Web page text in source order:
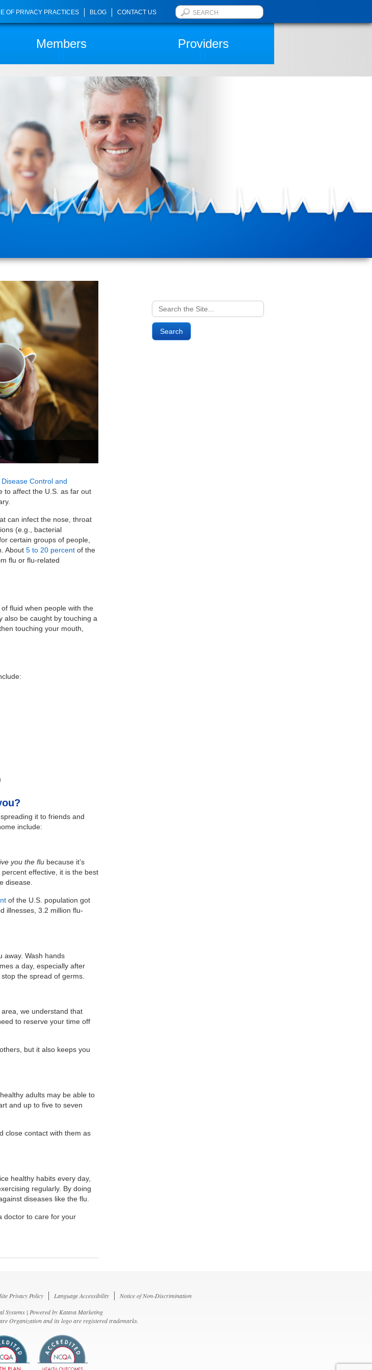
OF PRIVACY PRACTICES BLOG CONTACT US
Members Providers
Control and
to affect the U.S. as far out
can infect the nose, throat
(e.g., bacterial
certain groups of people,
About5 to 20 percent of the
flu or flu-related
fluid when people with the
also be caught by touching a
touching your mouth,
it to friends and
include:
you the flu because it’s
effective, it is the best
disease.
of the U.S. population got
illnesses, 3.2 million flu-
away. Wash hands
a day, especially after
the spread of germs.
we understand that
to reserve your time off
but it also keeps you
adults may be able to
and up to five to seven
close contact with them as
healthy habits every day,
regularly. By doing
diseases like the flu.
doctor to care for your
Search
for:
Privacy Policy Language Accessibility
Notice of Non-Discrimination
Systems | Powered byKatava Marketing
Organization and its logo are registered trademarks.